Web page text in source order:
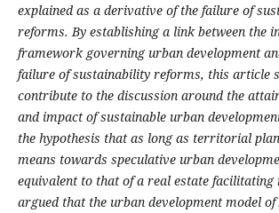
explained as a derivative of the failure of
reforms. By establishing a link between the
framework governing urban development
failure of sustainability reforms, this article
contribute to the discussion around the
and impact of sustainable urban
the hypothesis that as long as territorial
means towards speculative urban
equivalent to that of a real estate facilitating
argued that the urban development model